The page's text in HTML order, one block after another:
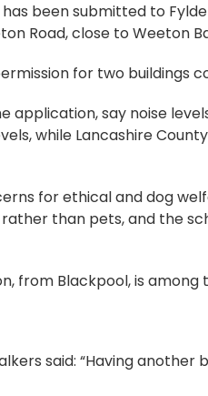
been submitted to
Road, close to Weeton
for two buildings
application, say noise
while Lancashire
for ethical and dog
than pets, and the
from Blackpool, is among
said: “Having